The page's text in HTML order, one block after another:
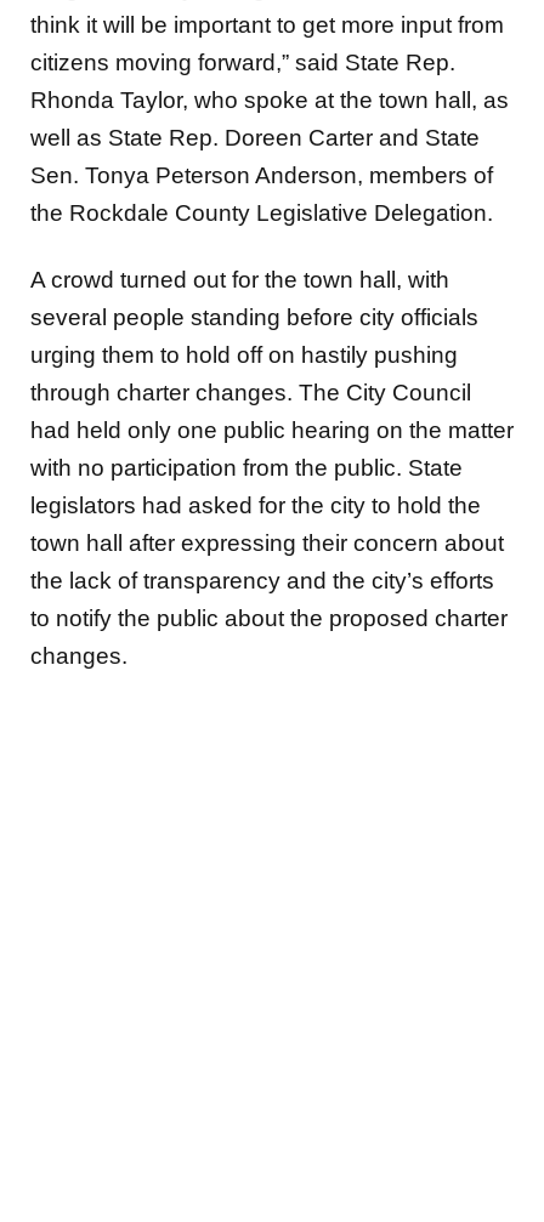
think it will be important to get more input from
citizens moving forward,” said State Rep.
Rhonda Taylor, who spoke at the town hall, as
well as State Rep. Doreen Carter and State
Sen. Tonya Peterson Anderson, members of
the Rockdale County Legislative Delegation.
A crowd turned out for the town hall, with
several people standing before city officials
urging them to hold off on hastily pushing
through charter changes. The City Council
had held only one public hearing on the matter
with no participation from the public. State
legislators had asked for the city to hold the
town hall after expressing their concern about
the lack of transparency and the city’s efforts
to notify the public about the proposed charter
changes.